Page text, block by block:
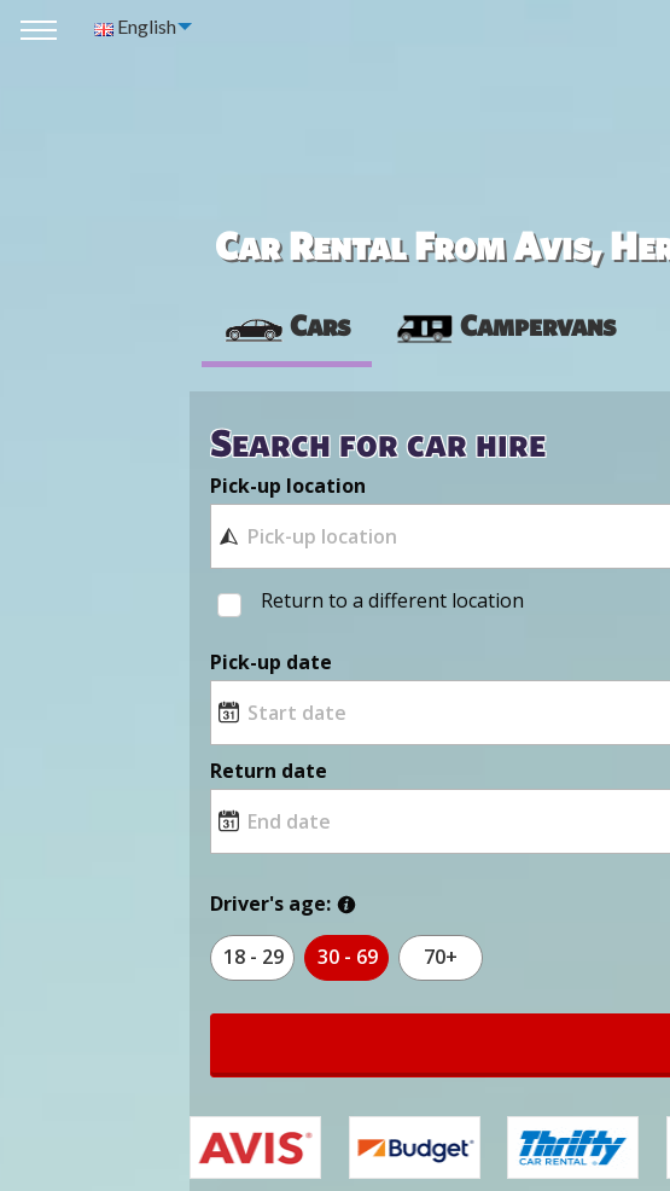
English
Car Rental From Avis,
Cars Campervans
Search for car hire
Pick-up location
Return to a different location
Pick-up date
Return date
Driver's age:
18 - 29 30 - 69 70+